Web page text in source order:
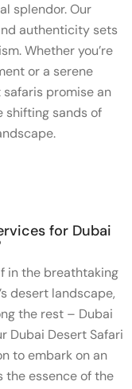
splendor. Our
authenticity sets
Whether you’re
or a serene
promise an
shifting sands of
for Dubai
in the breathtaking
desert landscape,
the rest – Dubai
Dubai Desert Safari
to embark on an
essence of the